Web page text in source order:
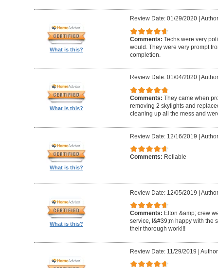
What is this?
Review Date: 01/29/2020|
Comments: Techs were very
would. They were very prompt
completion.
What is this?
Review Date: 01/04/2020|
Comments: They came when
removing 2 skylights and
cleaning up all the mess and
What is this?
Review Date: 12/16/2019 |
Comments: Reliable
What is this?
Review Date: 12/05/2019 |
Comments: Elton &amp; crew
service, I&#39;m happy with the
their thorough work!!!
Review Date: 11/29/2019 |